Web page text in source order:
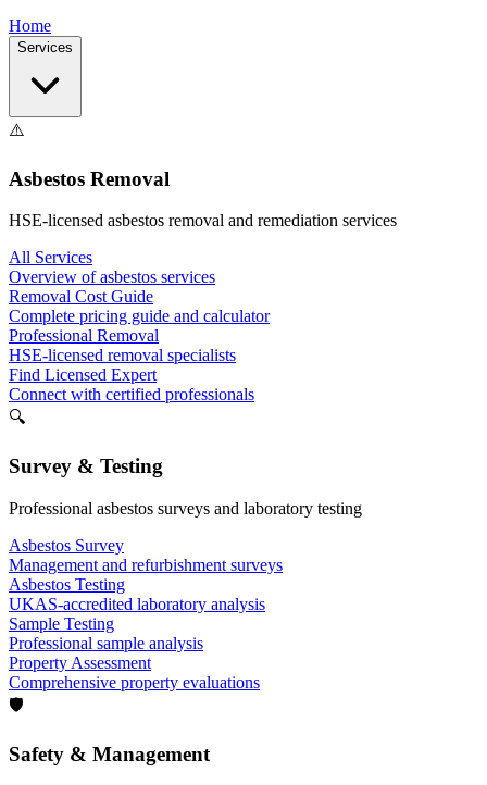
Home
Services
⚠️
Asbestos Removal
HSE-licensed asbestos removal and remediation services
All Services
Overview of asbestos services
Removal Cost Guide
Complete pricing guide and calculator
Professional Removal
HSE-licensed removal specialists
Find Licensed Expert
Connect with certified professionals
🔍
Survey & Testing
Professional asbestos surveys and laboratory testing
Asbestos Survey
Management and refurbishment surveys
Asbestos Testing
UKAS-accredited laboratory analysis
Sample Testing
Professional sample analysis
Property Assessment
Comprehensive property evaluations
🛡️
Safety & Management